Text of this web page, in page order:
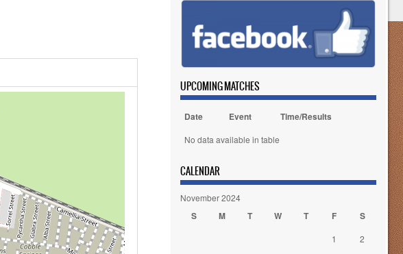
UPCOMING MATCHES
Date Event Time/Results
No data available in table
CALENDAR
November 2024
S M T W T F S
1
2